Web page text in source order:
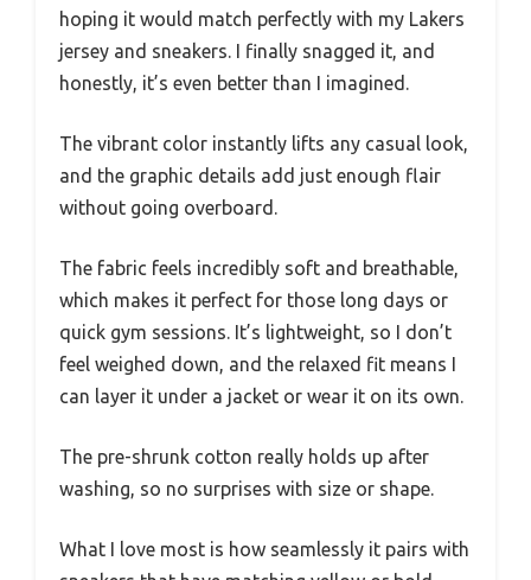
hoping it would match perfectly with my Lakers
jersey and sneakers. I finally snagged it, and
honestly, it’s even better than I imagined.
The vibrant color instantly lifts any casual look,
and the graphic details add just enough flair
without going overboard.
The fabric feels incredibly soft and breathable,
which makes it perfect for those long days or
quick gym sessions. It’s lightweight, so I don’t
feel weighed down, and the relaxed fit means I
can layer it under a jacket or wear it on its own.
The pre-shrunk cotton really holds up after
washing, so no surprises with size or shape.
What I love most is how seamlessly it pairs with